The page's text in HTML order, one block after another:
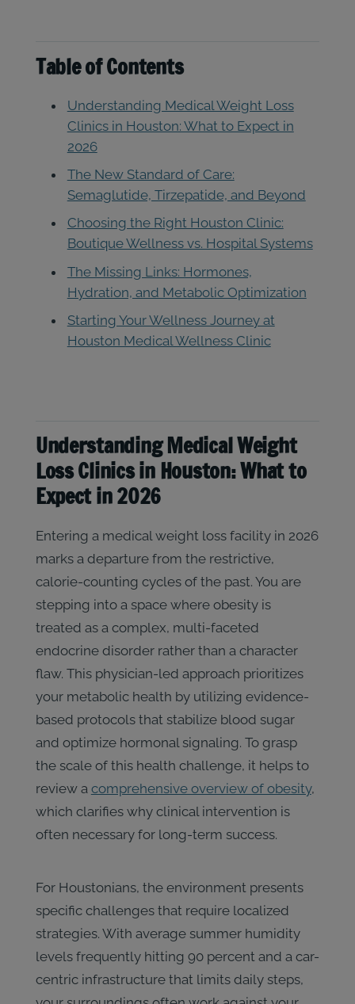
Table of Contents
Understanding Medical Weight Loss
Clinics in Houston: What to Expect in
2026
The New Standard of Care:
Semaglutide, Tirzepatide, and Beyond
Choosing the Right Houston Clinic:
Boutique Wellness vs. Hospital Systems
The Missing Links: Hormones,
Hydration, and Metabolic Optimization
Starting Your Wellness Journey at
Houston Medical Wellness Clinic
Understanding Medical Weight
Loss Clinics in Houston: What to
Expect in 2026
Entering a medical weight loss facility in 2026
marks a departure from the restrictive,
calorie-counting cycles of the past. You are
stepping into a space where obesity is
treated as a complex, multi-faceted
endocrine disorder rather than a character
flaw. This physician-led approach prioritizes
your metabolic health by utilizing evidence-
based protocols that stabilize blood sugar
and optimize hormonal signaling. To grasp
the scale of this health challenge, it helps to
review a comprehensive overview of obesity,
which clarifies why clinical intervention is
often necessary for long-term success.
For Houstonians, the environment presents
specific challenges that require localized
strategies. With average summer humidity
levels frequently hitting 90 percent and a car-
centric infrastructure that limits daily steps,